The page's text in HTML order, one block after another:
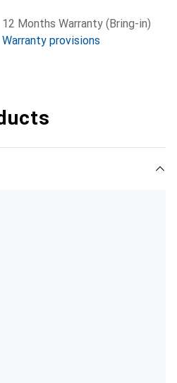
12 Months Warranty (Bring-in)
Warranty provisions